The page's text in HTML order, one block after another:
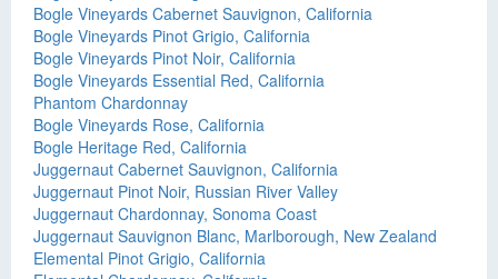
Bogle Vineyards Cabernet Sauvignon, California
Bogle Vineyards Pinot Grigio, California
Bogle Vineyards Pinot Noir, California
Bogle Vineyards Essential Red, California
Phantom Chardonnay
Bogle Vineyards Rose, California
Bogle Heritage Red, California
Juggernaut Cabernet Sauvignon, California
Juggernaut Pinot Noir, Russian River Valley
Juggernaut Chardonnay, Sonoma Coast
Juggernaut Sauvignon Blanc, Marlborough, New Zealand
Elemental Pinot Grigio, California